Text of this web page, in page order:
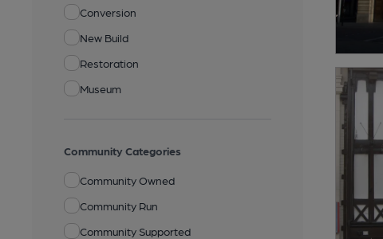
Conversion
New Build
Restoration
Museum
Community Categories
Community Owned
Community Run
Community Supported